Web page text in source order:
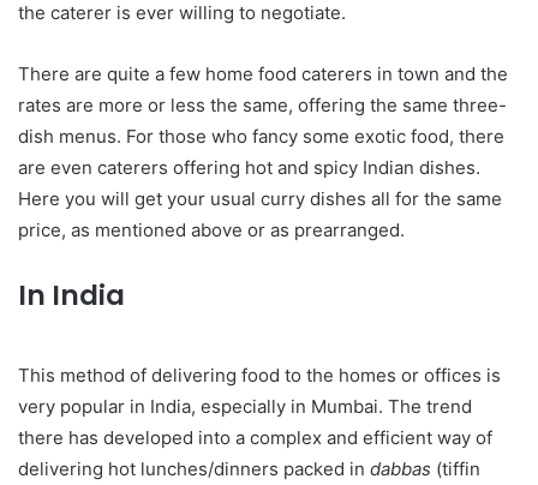
the caterer is ever willing to negotiate.
There are quite a few home food caterers in town and the
rates are more or less the same, offering the same three-
dish menus. For those who fancy some exotic food, there
are even caterers offering hot and spicy Indian dishes.
Here you will get your usual curry dishes all for the same
price, as mentioned above or as prearranged.
In India
This method of delivering food to the homes or offices is
very popular in India, especially in Mumbai. The trend
there has developed into a complex and efficient way of
delivering hot lunches/dinners packed in dabbas (tiffin